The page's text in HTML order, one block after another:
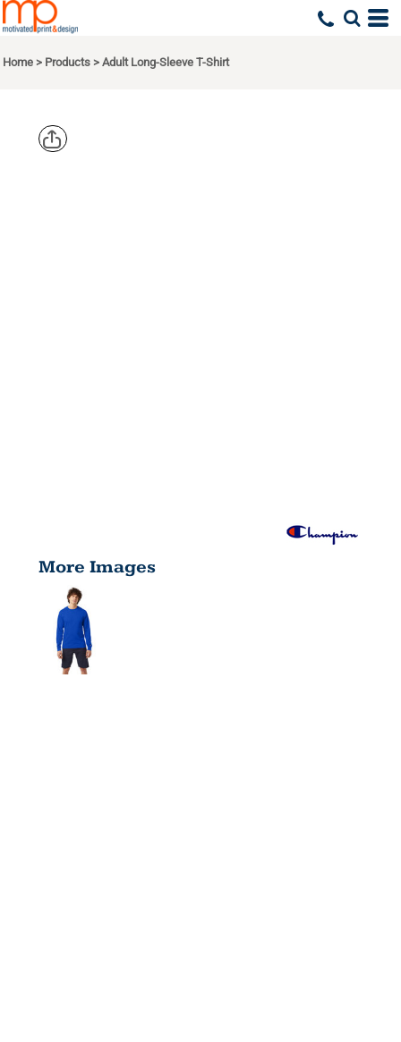
Home > Products > Adult Long-Sleeve T-Shirt
More Images